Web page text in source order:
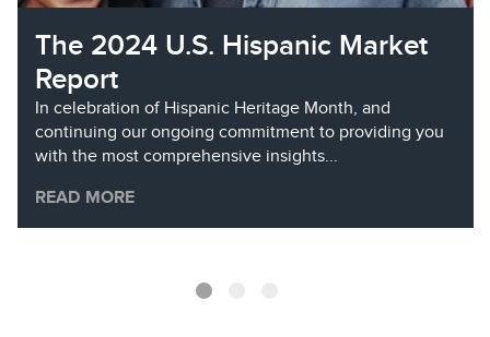
The 2024 U.S. Hispanic Market
Report
In celebration of Hispanic Heritage Month, and
continuing our ongoing commitment to providing you
with the most comprehensive insights...
READ MORE